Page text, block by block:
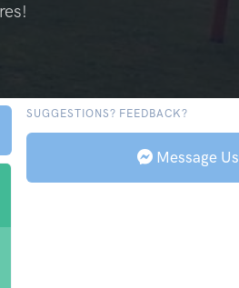
SUGGESTIONS? FEEDBACK?
Message Us